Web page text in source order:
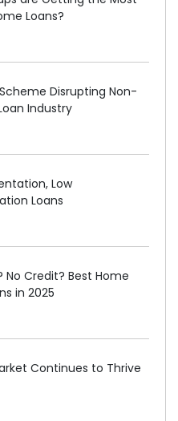
Loans?
Disrupting Non-
Industry
Low
Loans
No Credit? Best Home
in 2025
Continues to Thrive